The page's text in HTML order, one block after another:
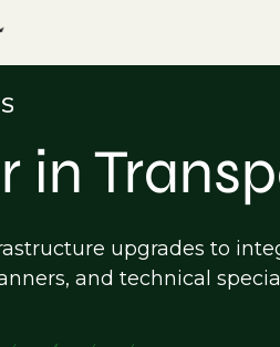
in
upgrades to
and technical